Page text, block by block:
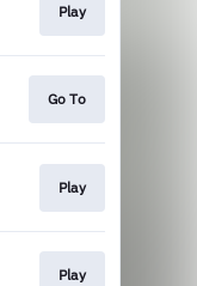
Play
Go To
Play
Play